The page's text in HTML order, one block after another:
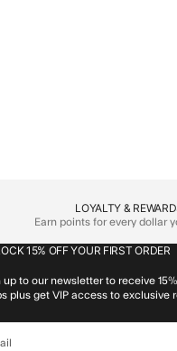
LOYALTY &
Earn points for every dollar
15% OFF YOUR FIRST ORDER
up to our newsletter to receive
plus get VIP access to exclusive